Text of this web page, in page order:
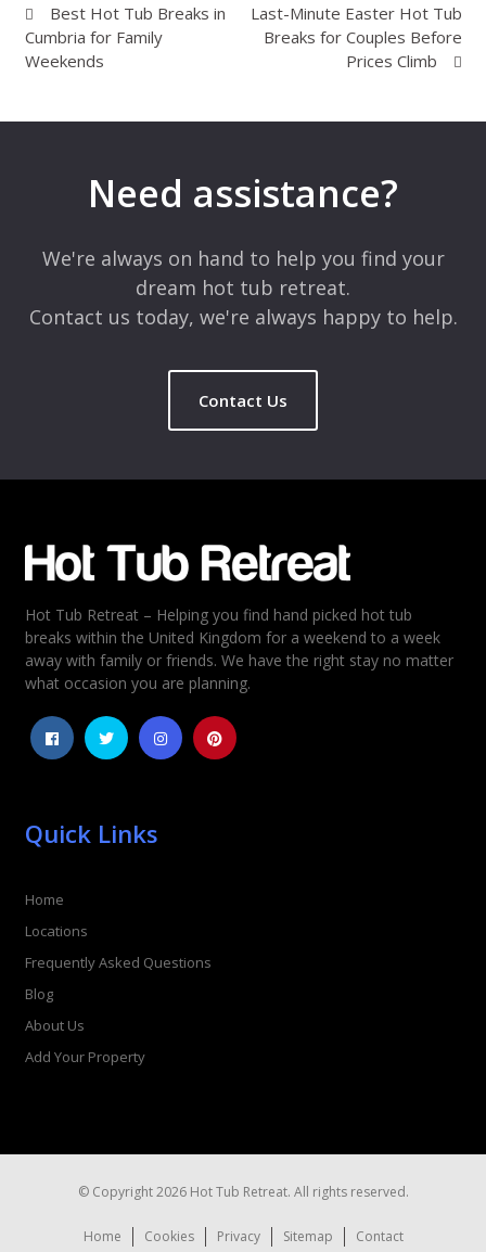
Best Hot Tub Breaks in
Cumbria for Family
Weekends
Last-Minute Easter Hot Tub
Breaks for Couples Before
Prices Climb
Need assistance?
We're always on hand to help you find your
dream hot tub retreat.
Contact us today, we're always happy to help.
Contact Us
Hot Tub Retreat – Helping you find hand picked hot tub
breaks within the United Kingdom for a weekend to a week
away with family or friends. We have the right stay no matter
what occasion you are planning.
Quick Links
Home
Locations
Frequently Asked Questions
Blog
About Us
Add Your Property
© Copyright 2026 Hot Tub Retreat. All rights reserved.
Home Cookies Privacy Sitemap Contact